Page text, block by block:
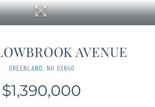
AVENUE
GREENLAND, NH 03840
$1,390,000